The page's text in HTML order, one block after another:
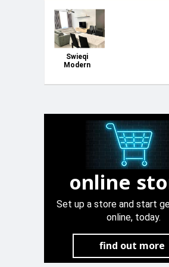
Swieqi
Modern
online
Set up a store and start
online, today.
find out more